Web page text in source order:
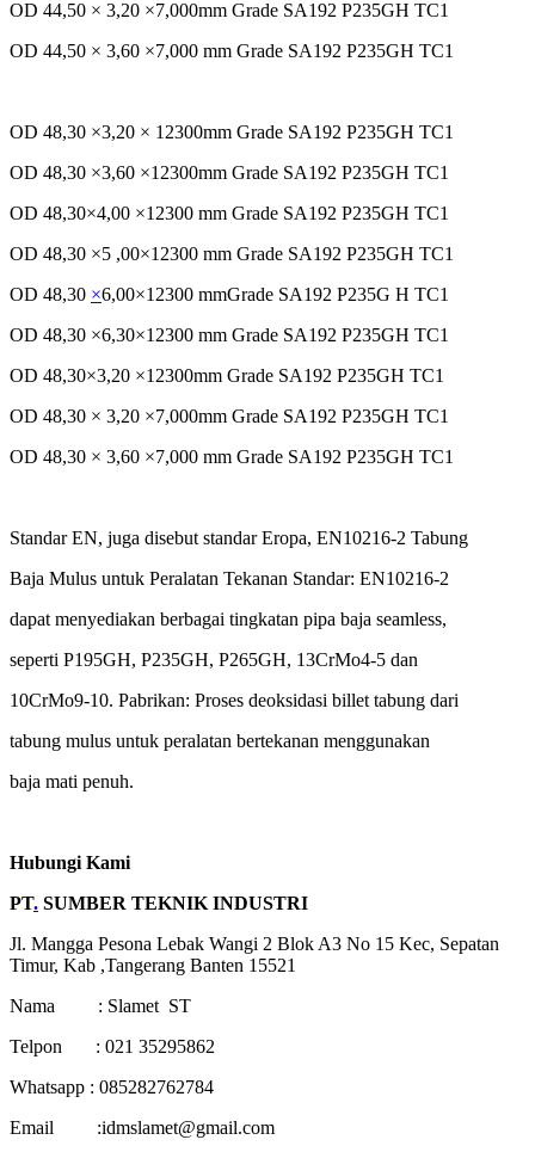
OD 44,50 × 3,20 ×7,000mm Grade SA192 P235GH TC1
OD 44,50 × 3,60 ×7,000 mm Grade SA192 P235GH TC1
OD 48,30 ×3,20 × 12300mm Grade SA192 P235GH TC1
OD 48,30 ×3,60 ×12300mm Grade SA192 P235GH TC1
OD 48,30×4,00 ×12300 mm Grade SA192 P235GH TC1
OD 48,30 ×5 ,00×12300 mm Grade SA192 P235GH TC1
OD 48,30 ×6,00×12300 mmGrade SA192 P235G H TC1
OD 48,30 ×6,30×12300 mm Grade SA192 P235GH TC1
OD 48,30×3,20 ×12300mm Grade SA192 P235GH TC1
OD 48,30 × 3,20 ×7,000mm Grade SA192 P235GH TC1
OD 48,30 × 3,60 ×7,000 mm Grade SA192 P235GH TC1
Standar EN, juga disebut standar Eropa, EN10216-2 Tabung
Baja Mulus untuk Peralatan Tekanan Standar: EN10216-2
dapat menyediakan berbagai tingkatan pipa baja seamless,
seperti P195GH, P235GH, P265GH, 13CrMo4-5 dan
10CrMo9-10. Pabrikan: Proses deoksidasi billet tabung dari
tabung mulus untuk peralatan bertekanan menggunakan
baja mati penuh.
Hubungi Kami
PT. SUMBER TEKNIK INDUSTRI
Jl. Mangga Pesona Lebak Wangi 2 Blok A3 No 15 Kec, Sepatan
Timur, Kab ,Tangerang Banten 15521
Nama : Slamet ST
Telpon : 021 35295862
Whatsapp : 085282762784
Email :idmslamet@gmail.com